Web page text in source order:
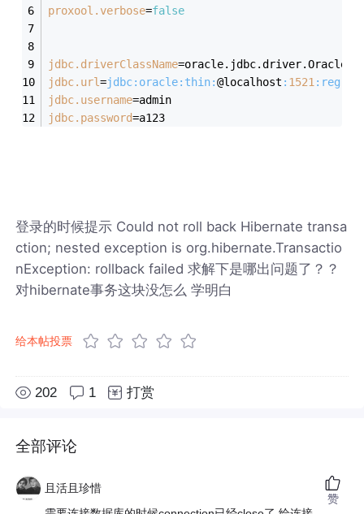
proxool.verbose=false
jdbc.driverClassName
jdbc.url=jdbc: oracle: thin:@localhost : 1521 :reg
jdbc.username=admin
jdbc.password=a123
登录的时候提示 Could not roll back Hibernate transa
ction; nested exception is org.hibernate.Transactio
nException: rollback failed 求解下是哪出问题了？？
对hibernate事务这块没怎么 学明白
给本帖投票
202 1 打赏
全部评论
且活且珍惜
赞